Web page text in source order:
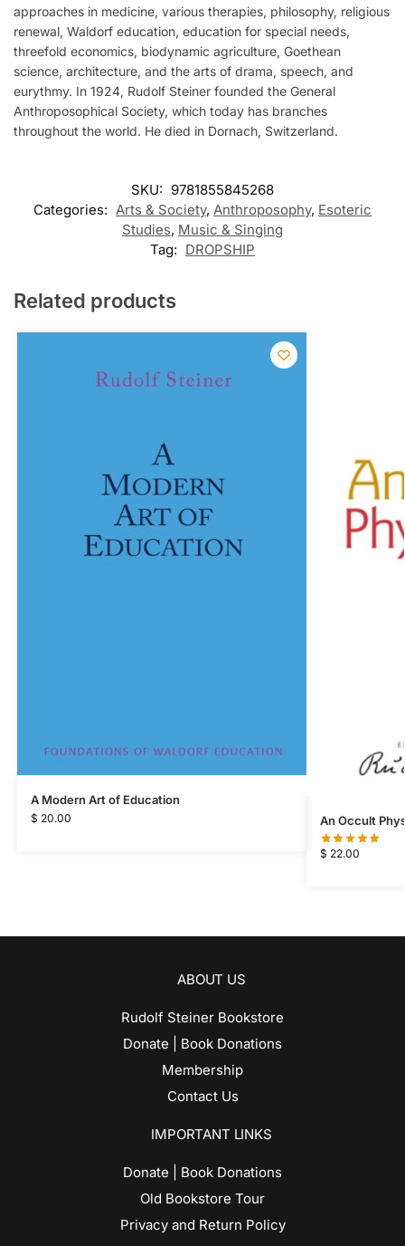
approaches in medicine, various therapies, philosophy, religious
renewal, Waldorf education, education for special needs,
threefold economics, biodynamic agriculture, Goethean
science, architecture, and the arts of drama, speech, and
eurythmy. In 1924, Rudolf Steiner founded the General
Anthroposophical Society, which today has branches
throughout the world. He died in Dornach, Switzerland.
SKU: 9781855845268
Categories: Arts & Society, Anthroposophy, Esoteric
Studies, Music & Singing
Tag: DROPSHIP
Related products
A Modern Art of Education
$ 20.00 An Occult
$ 22.00
ABOUT US
Rudolf Steiner Bookstore
Donate | Book Donations
Membership
Contact Us
IMPORTANT LINKS
Donate | Book Donations
Old Bookstore Tour
Privacy and Return Policy